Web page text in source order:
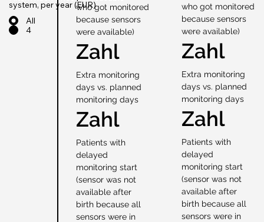
system, per year (EUR)
All
4
who got monitored
because sensors
were available)
Zahl
Extra monitoring
days vs. planned
monitoring days
Zahl
Patients with
delayed
monitoring start
(sensor was not
available after
birth because all
sensors were in
who got monitored
because sensors
were available)
Zahl
Extra monitoring
days vs. planned
monitoring days
Zahl
Patients with
delayed
monitoring start
(sensor was not
available after
birth because all
sensors were in